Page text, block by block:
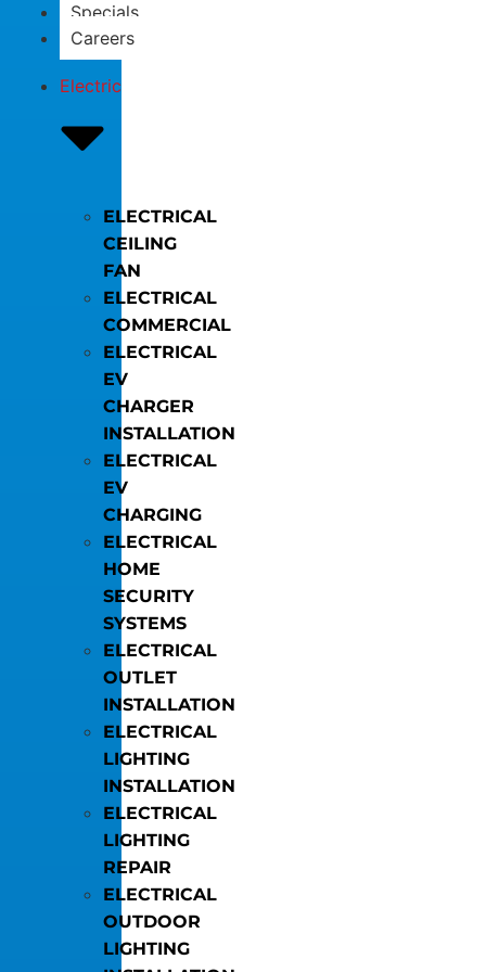
Specials
Careers
Electric
ELECTRICAL
CEILING
FAN
ELECTRICAL
COMMERCIAL
ELECTRICAL
EV
CHARGER
INSTALLATION
ELECTRICAL
EV
CHARGING
ELECTRICAL
HOME
SECURITY
SYSTEMS
ELECTRICAL
OUTLET
INSTALLATION
ELECTRICAL
LIGHTING
INSTALLATION
ELECTRICAL
LIGHTING
REPAIR
ELECTRICAL
OUTDOOR
LIGHTING